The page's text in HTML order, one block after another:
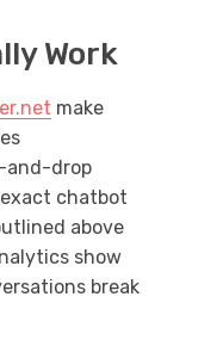
Work
make
and-drop
chatbot
above
show
break